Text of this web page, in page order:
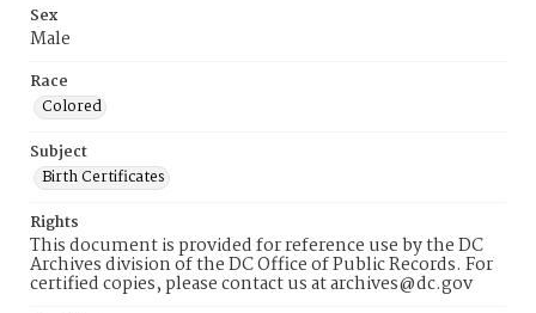
Sex
Male
Race
Colored
Subject
Birth Certificates
Rights
This document is provided for reference use by the DC
Archives division of the DC Office of Public Records. For
certified copies, please contact us at archives@dc.gov